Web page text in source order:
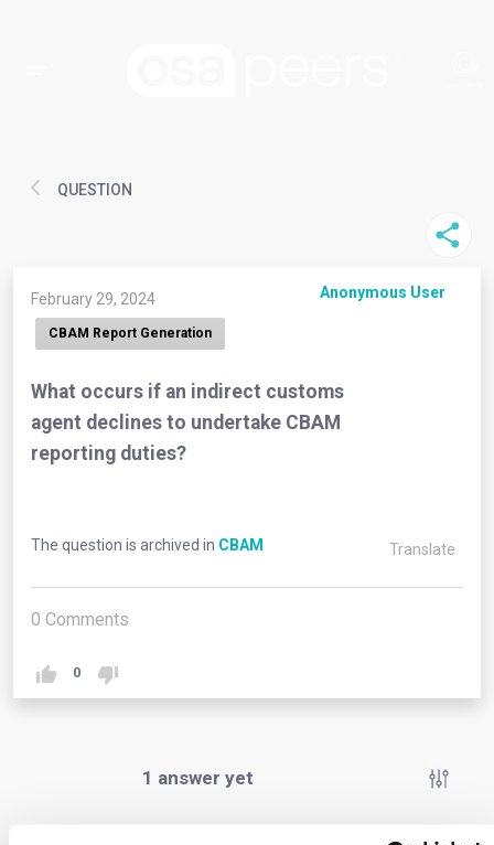
QUESTION
February 29, 2024 Anonymous User
CBAM Report Generation
What occurs if an indirect customs
agent declines to undertake CBAM
reporting duties?
The question is archived in CBAM Translate
0 Comments
0
1 answer yet